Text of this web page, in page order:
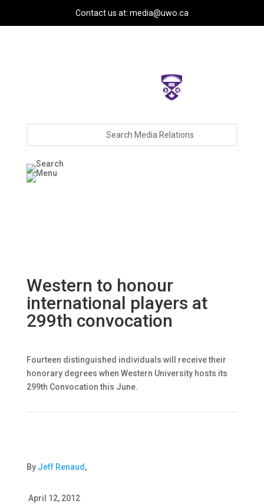
Contact us at: media@uwo.ca
Western to honour
international players at
299th convocation
Fourteen distinguished individuals will receive their
honorary degrees when Western University hosts its
299th Convocation this June.
By Jeff Renaud ,
April 12, 2012